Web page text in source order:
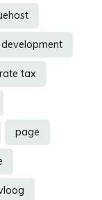
development
tax
page